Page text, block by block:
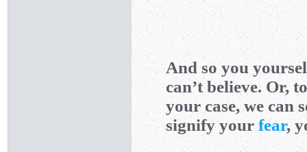
And so you
can’t believe. Or,
your case, we can
signify yourfear,